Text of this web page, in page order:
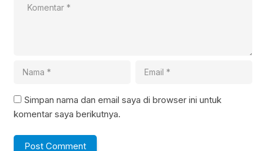
Simpan nama dan email saya di browser ini untuk
komentar saya berikutnya.